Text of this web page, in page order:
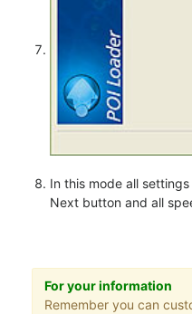
In this mode all
Next button and all
For your information
Remember you can